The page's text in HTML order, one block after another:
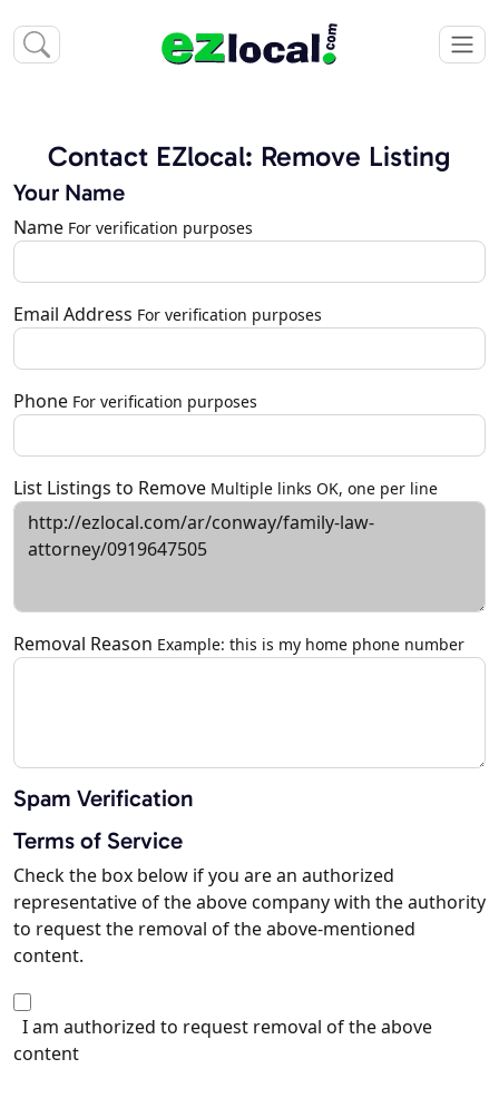
Contact EZlocal: Remove Listing
Your Name
Name For verification purposes
Email Address For verification purposes
Phone For verification purposes
List Listings to Remove Multiple links OK, one per line
Removal Reason Example: this is my home phone number
Spam Verification
Terms of Service
Check the box below if you are an authorized
representative of the above company with the authority
to request the removal of the above-mentioned
content.
I am authorized to request removal of the above
content